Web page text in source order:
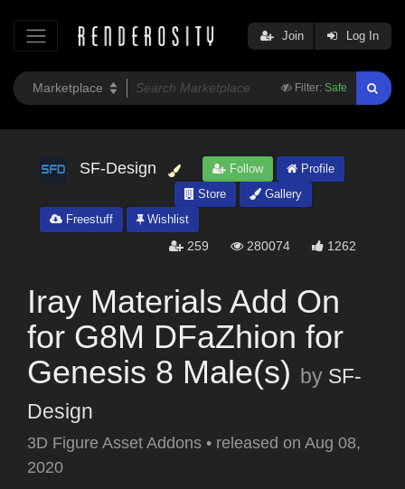
Filter: Safe
Join Log In
SF-Design Follow
Profile
Store
Gallery
Freestuff
Wishlist
259 280074 1262
Iray Materials Add On
for G8M DFaZhion for
Genesis 8 Male(s) by SF-
Design
3D Figure Asset Addons • released on Aug 08,
2020